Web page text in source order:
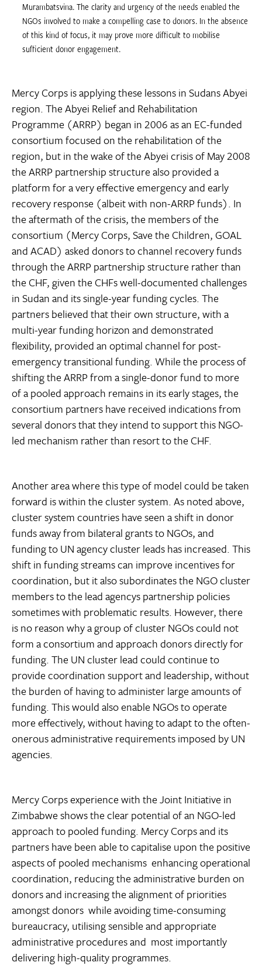
Murambatsvina. The clarity and urgency of the needs enabled the
NGOs involved to make a compelling case to donors. In the absence
of this kind of focus, it may prove more difficult to mobilise
sufficient donor engagement.
Mercy Corps is applying these lessons in Sudans Abyei
region. The Abyei Relief and Rehabilitation
Programme (ARRP) began in 2006 as an EC-funded
consortium focused on the rehabilitation of the
region, but in the wake of the Abyei crisis of May 2008
the ARRP partnership structure also provided a
platform for a very effective emergency and early
recovery response (albeit with non-ARRP funds). In
the aftermath of the crisis, the members of the
consortium (Mercy Corps, Save the Children, GOAL
and ACAD) asked donors to channel recovery funds
through the ARRP partnership structure rather than
the CHF, given the CHFs well-documented challenges
in Sudan and its single-year funding cycles. The
partners believed that their own structure, with a
multi-year funding horizon and demonstrated
flexibility, provided an optimal channel for post-
emergency transitional funding. While the process of
shifting the ARRP from a single-donor fund to more
of a pooled approach remains in its early stages, the
consortium partners have received indications from
several donors that they intend to support this NGO-
led mechanism rather than resort to the CHF.
Another area where this type of model could be taken
forward is within the cluster system. As noted above,
cluster system countries have seen a shift in donor
funds away from bilateral grants to NGOs, and
funding to UN agency cluster leads has increased. This
shift in funding streams can improve incentives for
coordination, but it also subordinates the NGO cluster
members to the lead agencys partnership policies 
sometimes with problematic results. However, there
is no reason why a group of cluster NGOs could not
form a consortium and approach donors directly for
funding. The UN cluster lead could continue to
provide coordination support and leadership, without
the burden of having to administer large amounts of
funding. This would also enable NGOs to operate
more effectively, without having to adapt to the often-
onerous administrative requirements imposed by UN
agencies.
Mercy Corps experience with the Joint Initiative in
Zimbabwe shows the clear potential of an NGO-led
approach to pooled funding. Mercy Corps and its
partners have been able to capitalise upon the positive
aspects of pooled mechanisms  enhancing operational
coordination, reducing the administrative burden on
donors and increasing the alignment of priorities
amongst donors  while avoiding time-consuming
bureaucracy, utilising sensible and appropriate
administrative procedures and  most importantly 
delivering high-quality programmes.